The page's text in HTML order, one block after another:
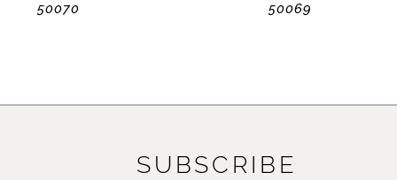
9
11
50070
50069
SUBSCRIBE